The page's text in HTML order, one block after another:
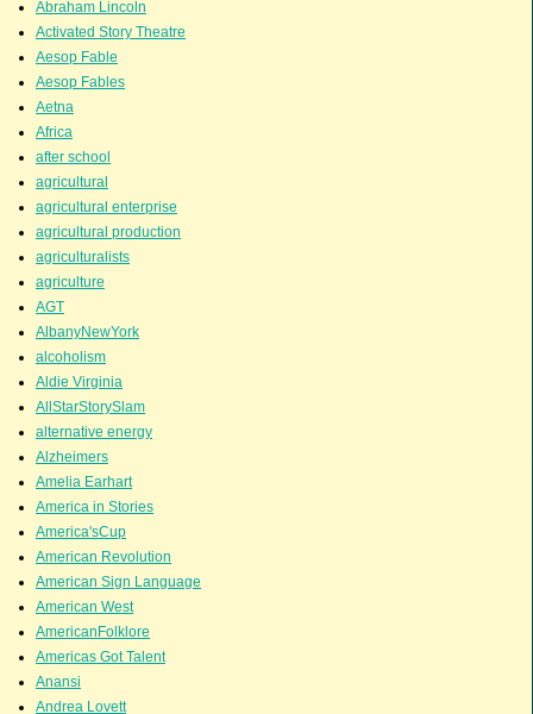
Abraham Lincoln
Activated Story Theatre
Aesop Fable
Aesop Fables
Aetna
Africa
after school
agricultural
agricultural enterprise
agricultural production
agriculturalists
agriculture
AGT
AlbanyNewYork
alcoholism
Aldie Virginia
AllStarStorySlam
alternative energy
Alzheimers
Amelia Earhart
America in Stories
America'sCup
American Revolution
American Sign Language
American West
AmericanFolklore
Americas Got Talent
Anansi
Andrea Lovett